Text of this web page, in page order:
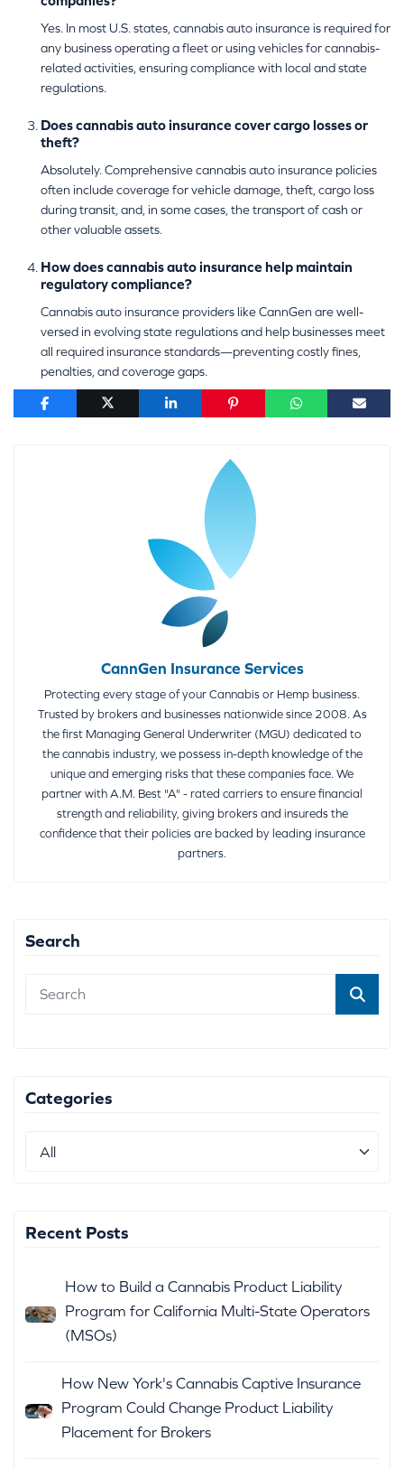
Yes. In most U.S. states, cannabis auto insurance is required for
any business operating a fleet or using vehicles for cannabis-
related activities, ensuring compliance with local and state
regulations.
Does cannabis auto insurance cover cargo losses or
theft?
Absolutely. Comprehensive cannabis auto insurance policies
often include coverage for vehicle damage, theft, cargo loss
during transit, and, in some cases, the transport of cash or
other valuable assets.
How does cannabis auto insurance help maintain
regulatory compliance?
Cannabis auto insurance providers like CannGen are well-
versed in evolving state regulations and help businesses meet
all required insurance standards—preventing costly fines,
penalties, and coverage gaps.
CannGen Insurance Services
Protecting every stage of your Cannabis or Hemp business.
Trusted by brokers and businesses nationwide since 2008. As
the first Managing General Underwriter (MGU) dedicated to
the cannabis industry, we possess in-depth knowledge of the
unique and emerging risks that these companies face. We
partner with A.M. Best "A" - rated carriers to ensure financial
strength and reliability, giving brokers and insureds the
confidence that their policies are backed by leading insurance
partners.
Search
Categories
Recent Posts
How to Build a Cannabis Product Liability
Program for California Multi-State Operators
(MSOs)
How New York's Cannabis Captive Insurance
Program Could Change Product Liability
Placement for Brokers